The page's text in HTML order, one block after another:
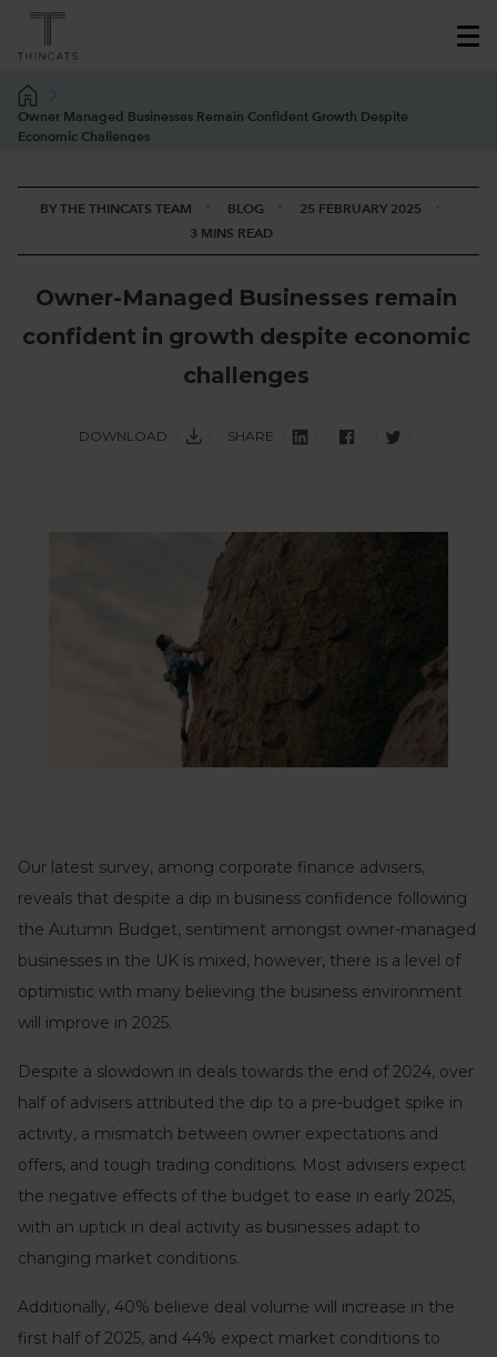
Owner Managed Businesses Remain Confident Growth Despite
Economic Challenges
BY THE THINCATS TEAM BLOG
25 FEBRUARY 2025
3 MINS READ
Owner-Managed Businesses remain
confident in growth despite economic
challenges
DOWNLOAD SHARE
Our latest survey, among corporate finance advisers,
reveals that despite a dip in business confidence following
the Autumn Budget, sentiment amongst owner-managed
businesses in the UK is mixed, however, there is a level of
optimistic with many believing the business environment
will improve in 2025.
Despite a slowdown in deals towards the end of 2024, over
half of advisers attributed the dip to a pre-budget spike in
activity, a mismatch between owner expectations and
offers, and tough trading conditions. Most advisers expect
the negative effects of the budget to ease in early 2025,
with an uptick in deal activity as businesses adapt to
changing market conditions.
Additionally, 40% believe deal volume will increase in the
first half of 2025, and 44% expect market conditions to